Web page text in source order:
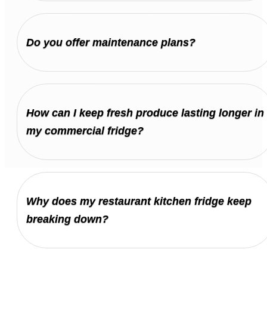
Do you offer maintenance plans?
How can I keep fresh produce lasting longer in
my commercial fridge?
Why does my restaurant kitchen fridge keep
breaking down?